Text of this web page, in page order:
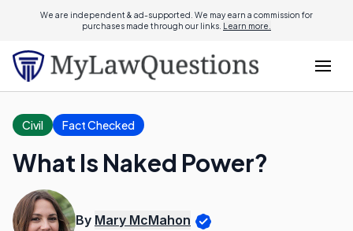
We are independent & ad-supported. We may earn a commission for
purchases made through our links. Learn more.
Civil Fact Checked
What Is Naked Power?
By Mary McMahon